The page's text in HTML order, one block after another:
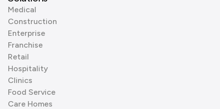
Medical
Construction
Enterprise
Franchise
Retail
Hospitality
Clinics
Food Service
Care Homes